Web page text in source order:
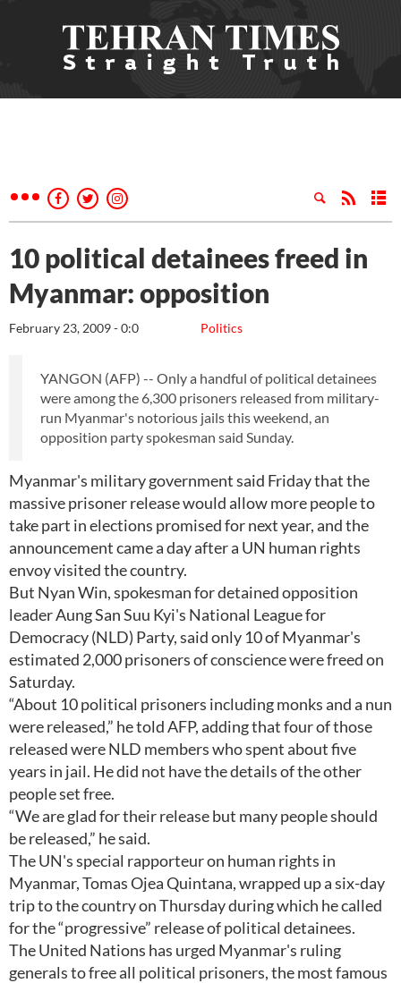
10 political detainees freed in
Myanmar: opposition
Politics
February 23, 2009 - 0:0
YANGON (AFP) -- Only a handful of political detainees
were among the 6,300 prisoners released from military-
run Myanmar's notorious jails this weekend, an
opposition party spokesman said Sunday.
Myanmar's military government said Friday that the
massive prisoner release would allow more people to
take part in elections promised for next year, and the
announcement came a day after a UN human rights
envoy visited the country.
But Nyan Win, spokesman for detained opposition
leader Aung San Suu Kyi's National League for
Democracy (NLD) Party, said only 10 of Myanmar's
estimated 2,000 prisoners of conscience were freed on
Saturday.
“About 10 political prisoners including monks and a nun
were released,” he told AFP, adding that four of those
released were NLD members who spent about five
years in jail. He did not have the details of the other
people set free.
“We are glad for their release but many people should
be released,” he said.
The UN's special rapporteur on human rights in
Myanmar, Tomas Ojea Quintana, wrapped up a six-day
trip to the country on Thursday during which he called
for the “progressive” release of political detainees.
The United Nations has urged Myanmar's ruling
generals to free all political prisoners, the most famous